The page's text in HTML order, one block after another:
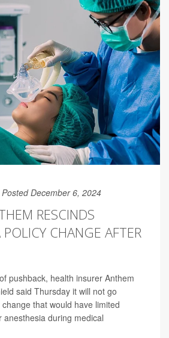
Posted December 6, 2024
RESCINDS
CHANGE AFTER
pushback, health insurer Anthem
said Thursday it will not go
that would have limited
anesthesia during medical